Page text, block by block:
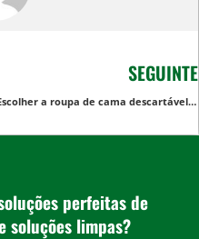
SEGUINTE
Escolher a roupa de cama descartável correta: Um guia completo
perfeitas de
soluções limpas?